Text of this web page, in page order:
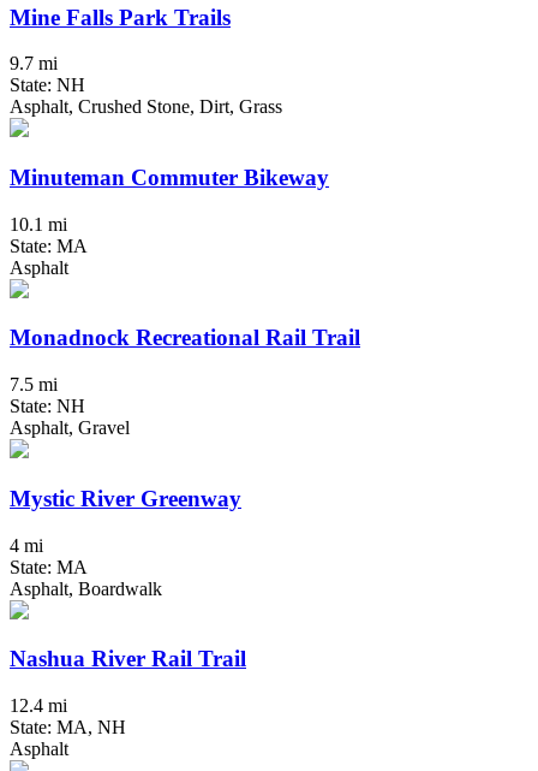
Mine Falls Park Trails
9.7 mi
State: NH
Asphalt, Crushed Stone, Dirt, Grass
Minuteman Commuter Bikeway
10.1 mi
State: MA
Asphalt
Monadnock Recreational Rail Trail
7.5 mi
State: NH
Asphalt, Gravel
Mystic River Greenway
4 mi
State: MA
Asphalt, Boardwalk
Nashua River Rail Trail
12.4 mi
State: MA, NH
Asphalt